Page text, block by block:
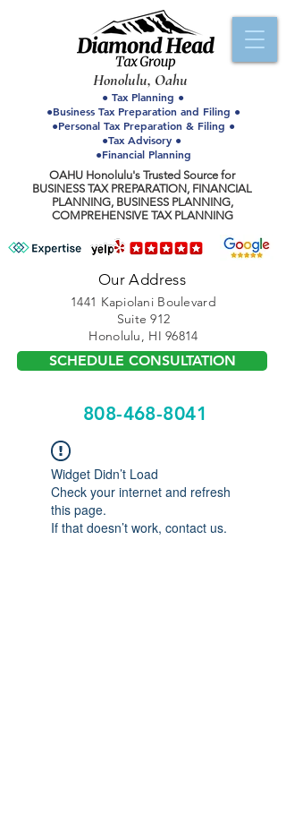
OAHU Honolulu's Trusted Source for
BUSINESS TAX PREPARATION, FINANCIAL
PLANNING, BUSINESS PLANNING,
COMPREHENSIVE TAX PLANNING
● Tax Planning ●
●Business Tax Preparation and Filing ●
●Personal Tax Preparation & Filing ●
●Tax Advisory ●
●Financial Planning
SCHEDULE CONSULTATION
Honolulu, Oahu
808-468-8041
Our Address
1441 Kapiolani Boulevard
Suite 912
Honolulu, HI 96814
Widget Didn’t Load
Check your internet and refresh
this page.
If that doesn’t work, contact us.